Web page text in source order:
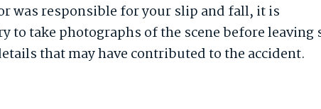
was responsible for your slip and fall, it is
to take photographs of the scene before leaving
that may have contributed to the accident.